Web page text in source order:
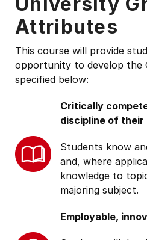
Attributes
This course will provide
opportunity to develop the
specified below:
Critically
discipline of their
Students know
and, where
knowledge to
majoring subject.
Employable,